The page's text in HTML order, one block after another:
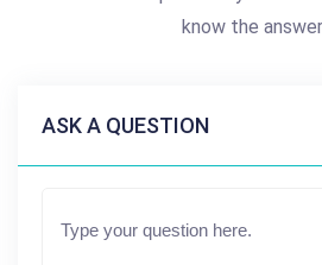
know the
ASK A QUESTION